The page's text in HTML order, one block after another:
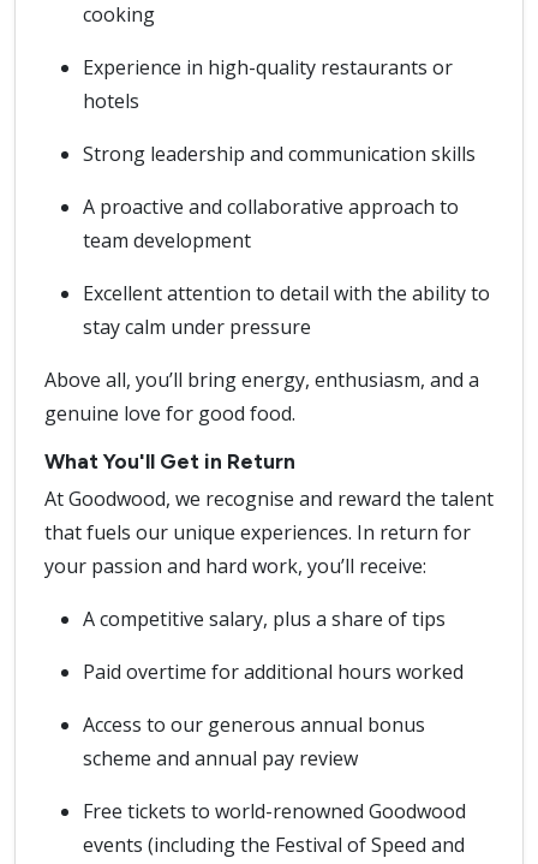
cooking
Experience in high-quality restaurants or
hotels
Strong leadership and communication skills
A proactive and collaborative approach to
team development
Excellent attention to detail with the ability to
stay calm under pressure
Above all, you’ll bring energy, enthusiasm, and a
genuine love for good food.
What You'll Get in Return
At Goodwood, we recognise and reward the talent
that fuels our unique experiences. In return for
your passion and hard work, you’ll receive:
A competitive salary, plus a share of tips
Paid overtime for additional hours worked
Access to our generous annual bonus
scheme and annual pay review
Free tickets to world-renowned Goodwood
events (including the Festival of Speed and